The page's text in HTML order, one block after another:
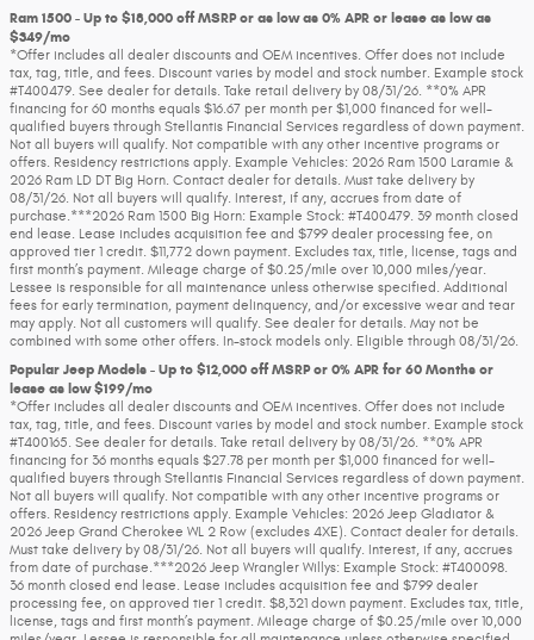
Ram 1500 - Up to $18,000 off MSRP or as low as 0% APR or lease as low as
$349/mo
*Offer includes all dealer discounts and OEM incentives. Offer does not include
tax, tag, title, and fees. Discount varies by model and stock number. Example stock
#T400479. See dealer for details. Take retail delivery by 08/31/26. **0% APR
financing for 60 months equals $16.67 per month per $1,000 financed for well-
qualified buyers through Stellantis Financial Services regardless of down payment.
Not all buyers will qualify. Not compatible with any other incentive programs or
offers. Residency restrictions apply. Example Vehicles: 2026 Ram 1500 Laramie &
2026 Ram LD DT Big Horn. Contact dealer for details. Must take delivery by
08/31/26. Not all buyers will qualify. Interest, if any, accrues from date of
purchase.***2026 Ram 1500 Big Horn: Example Stock: #T400479. 39 month closed
end lease. Lease includes acquisition fee and $799 dealer processing fee, on
approved tier 1 credit. $11,772 down payment. Excludes tax, title, license, tags and
first month’s payment. Mileage charge of $0.25/mile over 10,000 miles/year.
Lessee is responsible for all maintenance unless otherwise specified. Additional
fees for early termination, payment delinquency, and/or excessive wear and tear
may apply. Not all customers will qualify. See dealer for details. May not be
combined with some other offers. In-stock models only. Eligible through 08/31/26.
Popular Jeep Models - Up to $12,000 off MSRP or 0% APR for 60 Months or
lease as low $199/mo
*Offer includes all dealer discounts and OEM incentives. Offer does not include
tax, tag, title, and fees. Discount varies by model and stock number. Example stock
#T400165. See dealer for details. Take retail delivery by 08/31/26. **0% APR
financing for 36 months equals $27.78 per month per $1,000 financed for well-
qualified buyers through Stellantis Financial Services regardless of down payment.
Not all buyers will qualify. Not compatible with any other incentive programs or
offers. Residency restrictions apply. Example Vehicles: 2026 Jeep Gladiator &
2026 Jeep Grand Cherokee WL 2 Row (excludes 4XE). Contact dealer for details.
Must take delivery by 08/31/26. Not all buyers will qualify. Interest, if any, accrues
from date of purchase.***2026 Jeep Wrangler Willys: Example Stock: #T400098.
36 month closed end lease. Lease includes acquisition fee and $799 dealer
processing fee, on approved tier 1 credit. $8,321 down payment. Excludes tax, title,
license, tags and first month’s payment. Mileage charge of $0.25/mile over 10,000